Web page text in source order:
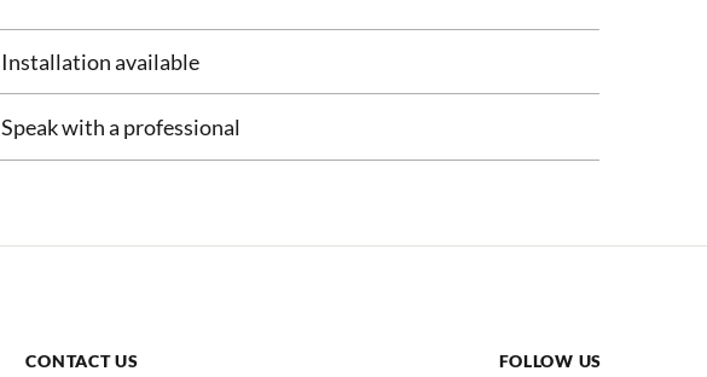
Installation available
Speak with a professional
CONTACT US FOLLOW US